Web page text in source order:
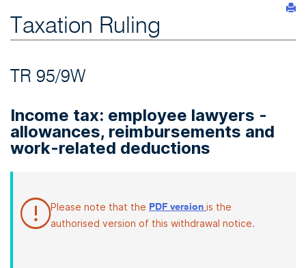
Taxation Ruling
TR 95/9W
Income tax: employee lawyers -
allowances, reimbursements and
work-related deductions
Please note that the PDF version is the
authorised version of this withdrawal notice.